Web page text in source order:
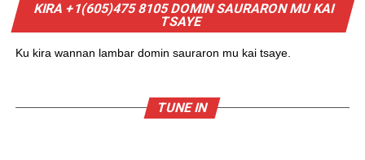
KIRA +1(605)475 8105 DOMIN SAURARON MU KAI
TSAYE
Ku kira wannan lambar domin sauraron mu kai tsaye.
TUNE IN